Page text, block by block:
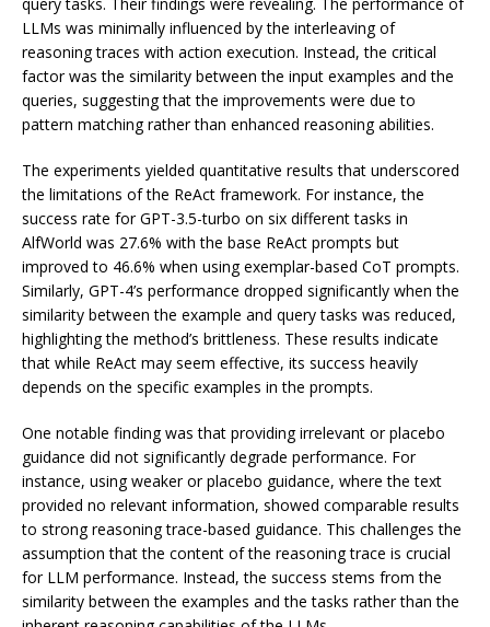
LLMs was minimally influenced by the interleaving of
reasoning traces with action execution. Instead, the critical
factor was the similarity between the input examples and the
queries, suggesting that the improvements were due to
pattern matching rather than enhanced reasoning abilities.
The experiments yielded quantitative results that underscored
the limitations of the ReAct framework. For instance, the
success rate for GPT-3.5-turbo on six different tasks in
AlfWorld was 27.6% with the base ReAct prompts but
improved to 46.6% when using exemplar-based CoT prompts.
Similarly, GPT-4’s performance dropped significantly when the
similarity between the example and query tasks was reduced,
highlighting the method’s brittleness. These results indicate
that while ReAct may seem effective, its success heavily
depends on the specific examples in the prompts.
One notable finding was that providing irrelevant or placebo
guidance did not significantly degrade performance. For
instance, using weaker or placebo guidance, where the text
provided no relevant information, showed comparable results
to strong reasoning trace-based guidance. This challenges the
assumption that the content of the reasoning trace is crucial
for LLM performance. Instead, the success stems from the
similarity between the examples and the tasks rather than the